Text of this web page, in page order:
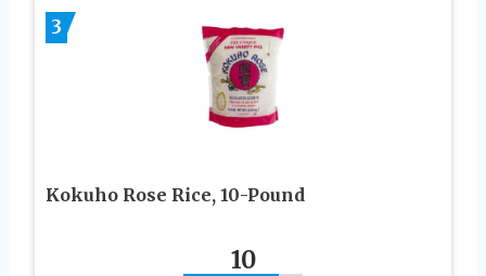
3
Kokuho Rose Rice, 10-Pound
10